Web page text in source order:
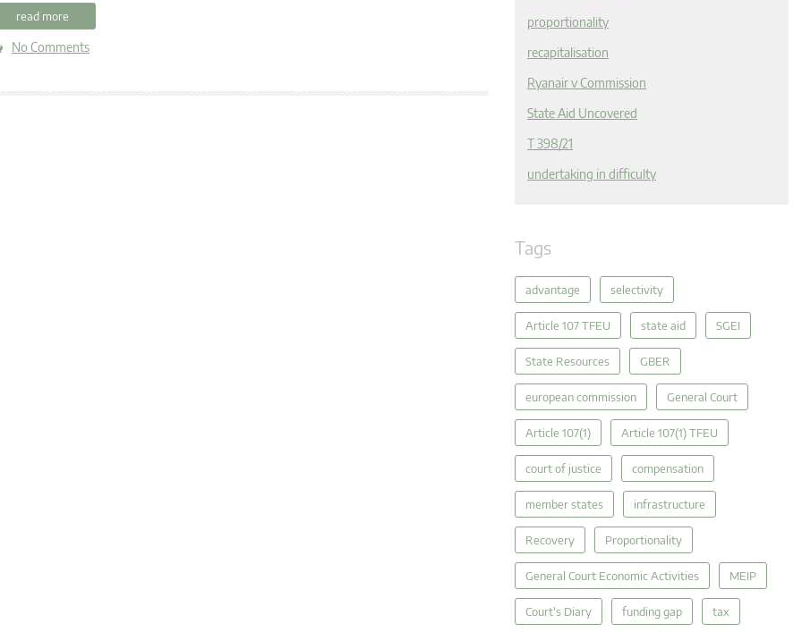
read more
No Comments
proportionality
recapitalisation
Ryanair v Commission
State Aid Uncovered
T 398/21
undertaking in difficulty
Tags
advantage selectivity
Article 107 TFEU state aid SGEI
State Resources GBER
european commission General Court
Article 107(1) Article 107(1) TFEU
court of justice compensation
member states infrastructure
Recovery Proportionality
General Court Economic Activities MEIP
Court's Diary funding gap tax